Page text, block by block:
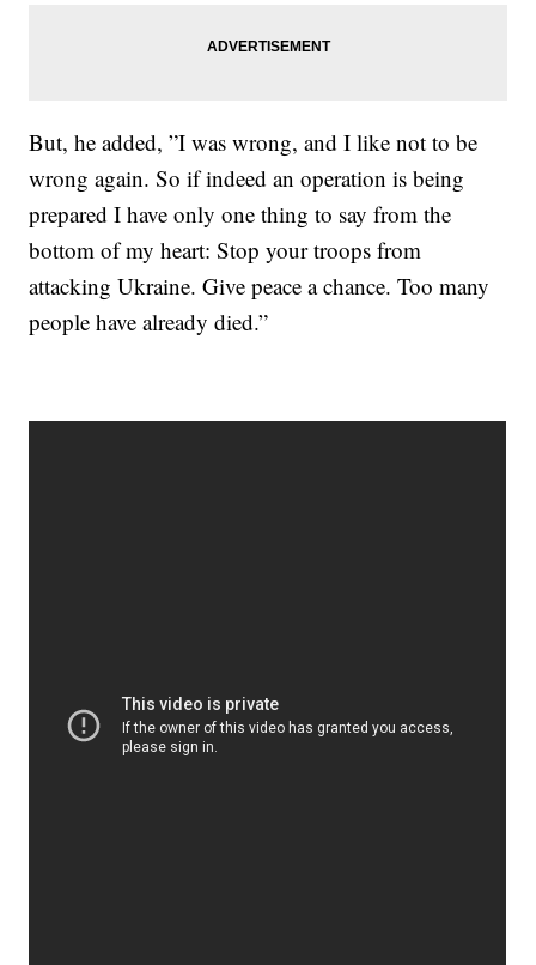
But, he added, ”I was wrong, and I like not to be
wrong again. So if indeed an operation is being
prepared I have only one thing to say from the
bottom of my heart: Stop your troops from
attacking Ukraine. Give peace a chance. Too many
people have already died.”